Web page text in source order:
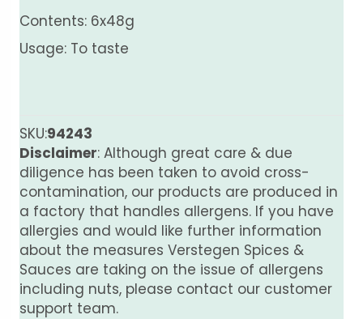
Contents: 6x48g
Usage: To taste
SKU:94243
Disclaimer: Although great care & due
diligence has been taken to avoid cross-
contamination, our products are produced in
a factory that handles allergens. If you have
allergies and would like further information
about the measures Verstegen Spices &
Sauces are taking on the issue of allergens
including nuts, please contact our customer
support team.